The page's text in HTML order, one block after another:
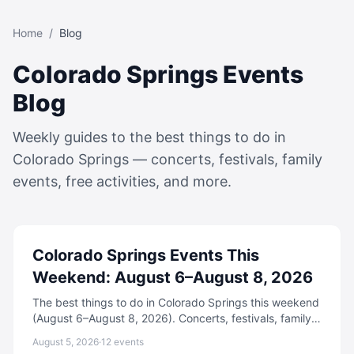
Home / Blog
Colorado Springs Events
Blog
Weekly guides to the best things to do in
Colorado Springs — concerts, festivals, family
events, free activities, and more.
Colorado Springs Events This
Weekend: August 6–August 8, 2026
The best things to do in Colorado Springs this weekend
(August 6–August 8, 2026). Concerts, festivals, family
August 5, 2026·12 events